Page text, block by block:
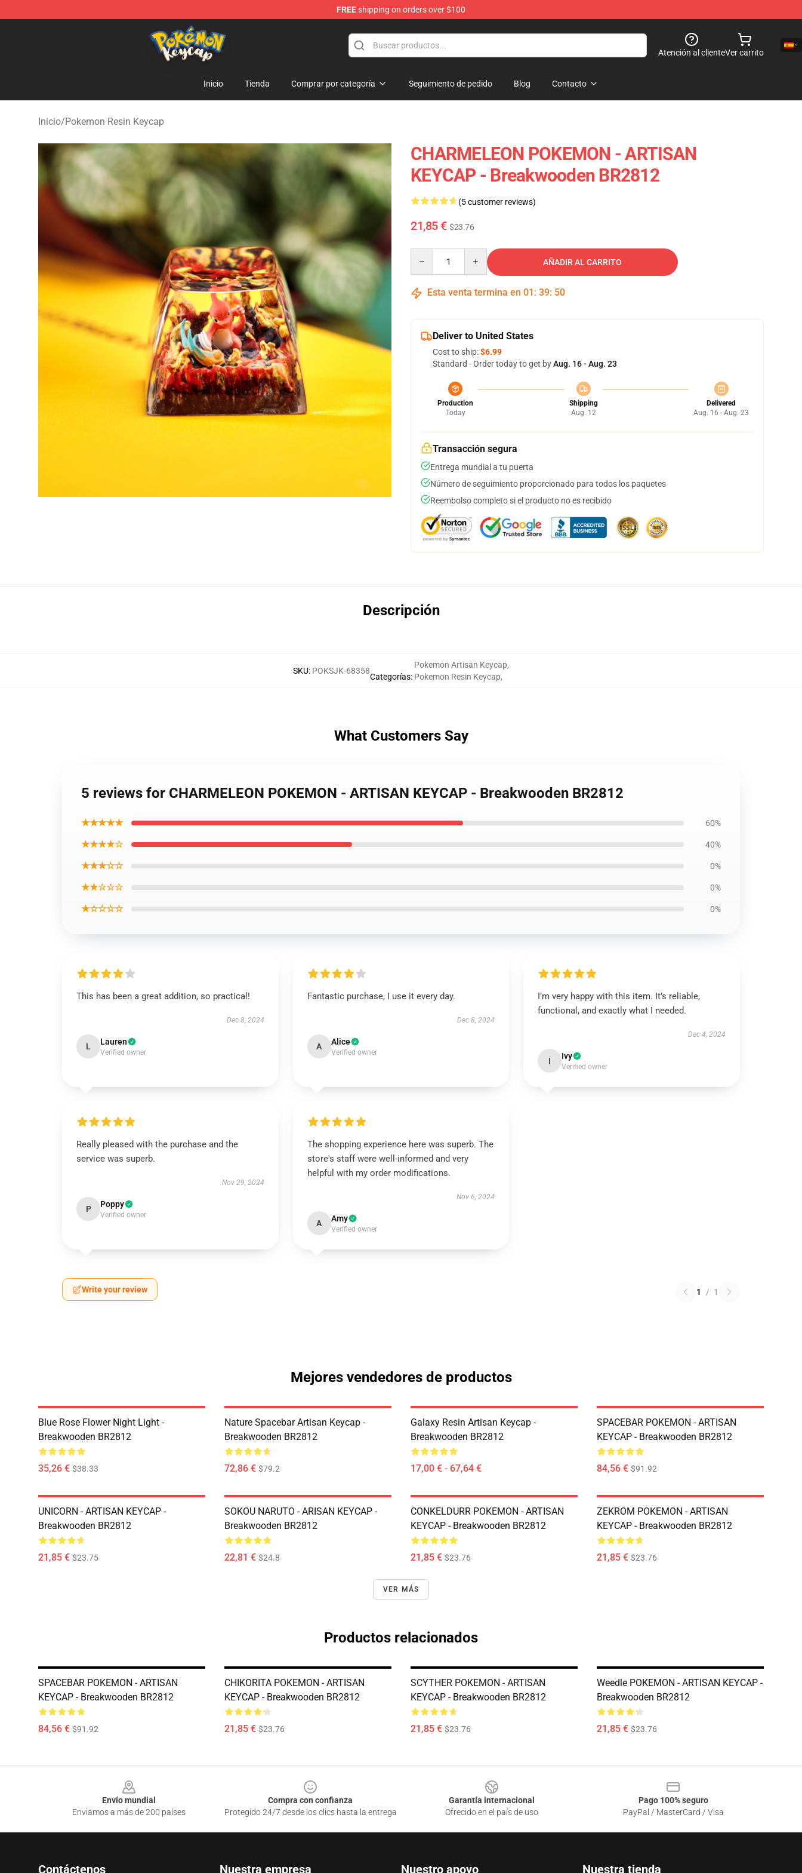
FREEshipping on orders over $100
Pokemon Keycap Shop - The Best Store of Pokemon Keycaps
Atención al clienteVer carrito
Inicio Tienda Comprar por categoría Seguimiento de pedido Blog Contacto
Inicio/Pokemon Resin Keycap
CHARMELEON POKEMON - ARTISAN
KEYCAP - Breakwooden BR2812
(5 customer reviews)
21,85 € $23.76
AÑADIR AL CARRITO
Esta venta termina en 01 : 39: 49
Deliver to United States
Cost to ship:$6.99
Standard - Order today to get byAug. 16 - Aug. 23
Production
Today
Shipping
Aug. 12
Delivered
Aug. 16 - Aug. 23
Transacción segura
Entrega mundial a tu puerta
Número de seguimiento proporcionado para todos los paquetes
Reembolso completo si el producto no es recibido
Descripción
SKU: POKSJK-68358
Categorías:
Pokemon Artisan Keycap,
Pokemon Resin Keycap,
What Customers Say
5 reviews for CHARMELEON POKEMON - ARTISAN KEYCAP - Breakwooden BR2812
★★★★★ 60%
★★★★☆ 40%
★★★☆☆ 0%
★★☆☆☆ 0%
★☆☆☆☆ 0%
This has been a great addition, so practical!
Dec 8, 2024
L Lauren
Verified owner
Fantastic purchase, I use it every day.
Dec 8, 2024
A Alice
Verified owner
I’m very happy with this item. It’s reliable,
functional, and exactly what I needed.
Dec 4, 2024
I Ivy
Verified owner
Really pleased with the purchase and the
service was superb.
Nov 29, 2024
P Poppy
Verified owner
The shopping experience here was superb. The
store's staff were well-informed and very
helpful with my order modifications.
Nov 6, 2024
A Amy
Verified owner
Write your review 1 / 1
Mejores vendedores de productos
Blue Rose Flower Night Light -
Breakwooden BR2812
35,26 € $38.33
Nature Spacebar Artisan Keycap -
Breakwooden BR2812
72,86 € $79.2
Galaxy Resin Artisan Keycap -
Breakwooden BR2812
17,00 € - 67,64 €
SPACEBAR POKEMON - ARTISAN
KEYCAP - Breakwooden BR2812
84,56 € $91.92
UNICORN - ARTISAN KEYCAP -
Breakwooden BR2812
21,85 € $23.75
SOKOU NARUTO - ARISAN KEYCAP -
Breakwooden BR2812
22,81 € $24.8
CONKELDURR POKEMON - ARTISAN
KEYCAP - Breakwooden BR2812
21,85 € $23.76
ZEKROM POKEMON - ARTISAN
KEYCAP - Breakwooden BR2812
21,85 € $23.76
VER MÁS
Productos relacionados
SPACEBAR POKEMON - ARTISAN
KEYCAP - Breakwooden BR2812
84,56 € $91.92
CHIKORITA POKEMON - ARTISAN
KEYCAP - Breakwooden BR2812
21,85 € $23.76
SCYTHER POKEMON - ARTISAN
KEYCAP - Breakwooden BR2812
21,85 € $23.76
Weedle POKEMON - ARTISAN KEYCAP -
Breakwooden BR2812
21,85 € $23.76
Envío mundial
Enviamos a más de 200 países
Compra con confianza
Protegido 24/7 desde los clics hasta la entrega
Garantía internacional
Ofrecido en el país de uso
Pago 100% seguro
PayPal / MasterCard / Visa
Contáctenos Nuestra empresa Nuestro apoyo Nuestra tienda